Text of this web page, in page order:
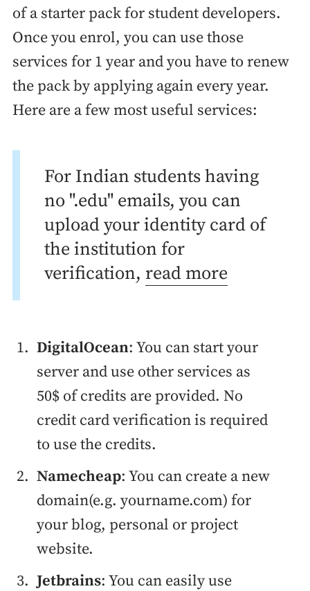
of a starter pack for student developers.
Once you enrol, you can use those
services for 1 year and you have to renew
the pack by applying again every year.
Here are a few most useful services:
For Indian students having
no ".edu" emails, you can
upload your identity card of
the institution for
verification, read more
DigitalOcean: You can start your
server and use other services as
50$ of credits are provided. No
credit card verification is required
to use the credits.
Namecheap: You can create a new
domain(e.g. yourname.com) for
your blog, personal or project
website.
Jetbrains: You can easily use